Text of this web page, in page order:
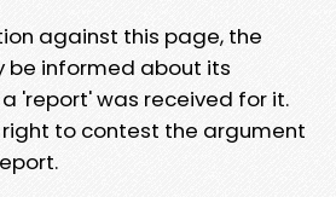
against this page, the
be informed about its
'report' was received for it.
right to contest the argument